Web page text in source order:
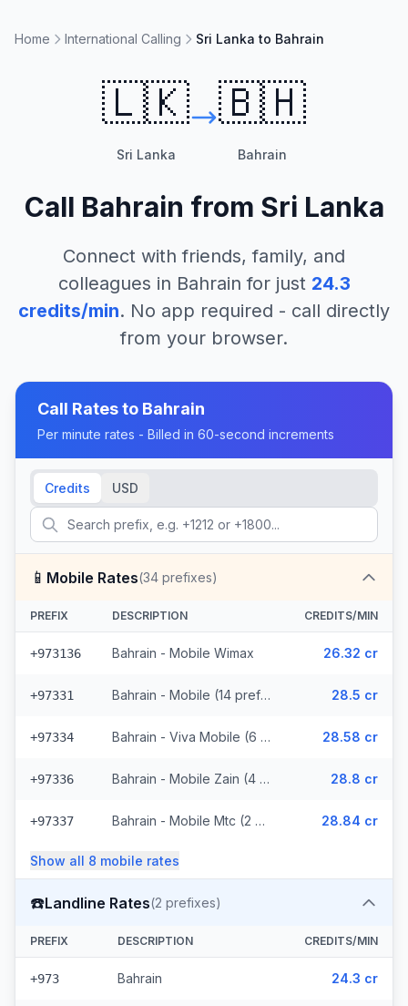
Home International Calling Sri Lanka to Bahrain
🇱🇰
Sri Lanka
🇧🇭
Bahrain
Call Bahrain from Sri Lanka
Connect with friends, family, and
colleagues in Bahrain for just 24.3
credits/min. No app required - call directly
from your browser.
Call Rates to Bahrain
Per minute rates - Billed in 60-second increments
Credits USD
📱 Mobile Rates(34 prefixes)
PREFIX DESCRIPTION CREDITS/MIN
+973136 Bahrain - Mobile Wimax 26.32 cr
+97331 Bahrain - Mobile (14 prefixes) 28.5 cr
+97334 Bahrain - Viva Mobile (6 prefixes) 28.58 cr
+97336 Bahrain - Mobile Zain (4 prefixes) 28.8 cr
+97337 Bahrain - Mobile Mtc (2 prefixes) 28.84 cr
Show all 8 mobile rates
☎️Landline Rates(2 prefixes)
PREFIX DESCRIPTION CREDITS/MIN
+973 Bahrain 24.3 cr